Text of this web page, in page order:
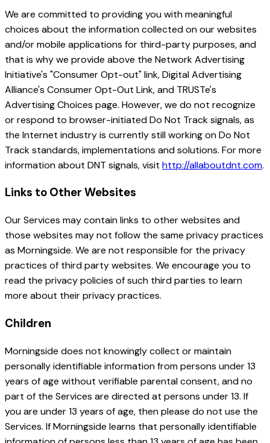
We are committed to providing you with meaningful
choices about the information collected on our websites
and/or mobile applications for third-party purposes, and
that is why we provide above the Network Advertising
Initiative's "Consumer Opt-out" link, Digital Advertising
Alliance's Consumer Opt-Out Link, and TRUSTe's
Advertising Choices page. However, we do not recognize
or respond to browser-initiated Do Not Track signals, as
the Internet industry is currently still working on Do Not
Track standards, implementations and solutions. For more
information about DNT signals, visit http://allaboutdnt.com.
Links to Other Websites
Our Services may contain links to other websites and
those websites may not follow the same privacy practices
as Morningside. We are not responsible for the privacy
practices of third party websites. We encourage you to
read the privacy policies of such third parties to learn
more about their privacy practices.
Children
Morningside does not knowingly collect or maintain
personally identifiable information from persons under 13
years of age without verifiable parental consent, and no
part of the Services are directed at persons under 13. If
you are under 13 years of age, then please do not use the
Services. If Morningside learns that personally identifiable